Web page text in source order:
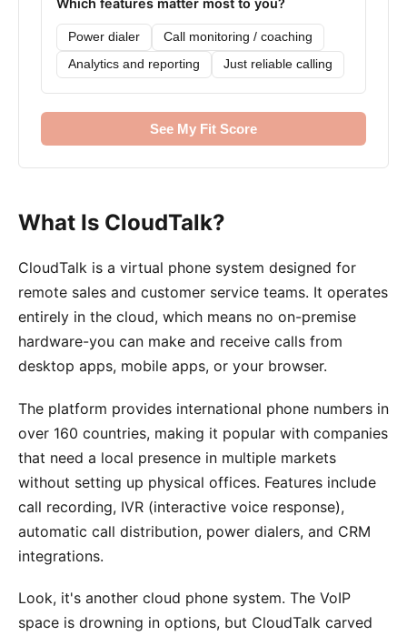
Power dialer
Call monitoring / coaching
Analytics and reporting
Just reliable calling
See My Fit Score
What Is CloudTalk?
CloudTalk is a virtual phone system designed for
remote sales and customer service teams. It operates
entirely in the cloud, which means no on-premise
hardware-you can make and receive calls from
desktop apps, mobile apps, or your browser.
The platform provides international phone numbers in
over 160 countries, making it popular with companies
that need a local presence in multiple markets
without setting up physical offices. Features include
call recording, IVR (interactive voice response),
automatic call distribution, power dialers, and CRM
integrations.
Look, it's another cloud phone system. The VoIP
space is drowning in options, but CloudTalk carved